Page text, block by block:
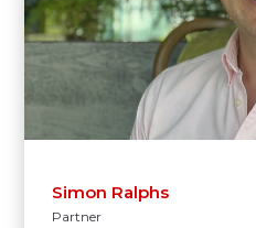
Simon Ralphs
Partner